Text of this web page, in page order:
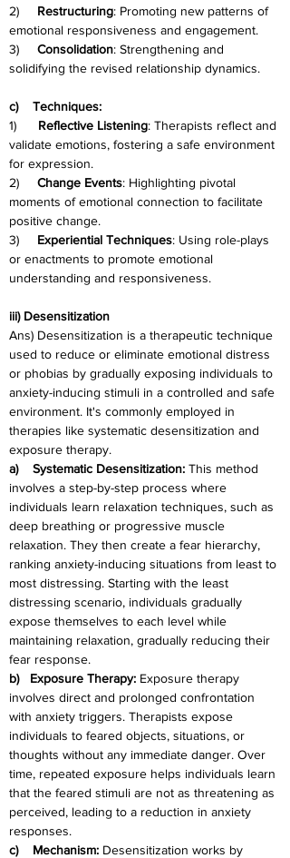
2) Restructuring: Promoting new patterns of
emotional responsiveness and engagement.
3) Consolidation: Strengthening and
solidifying the revised relationship dynamics.
c)    Techniques:
1) Reflective Listening: Therapists reflect and
validate emotions, fostering a safe environment
for expression.
2) Change Events: Highlighting pivotal
moments of emotional connection to facilitate
positive change.
3) Experiential Techniques: Using role-plays
or enactments to promote emotional
understanding and responsiveness.
iii) Desensitization
Ans) Desensitization is a therapeutic technique
used to reduce or eliminate emotional distress
or phobias by gradually exposing individuals to
anxiety-inducing stimuli in a controlled and safe
environment. It's commonly employed in
therapies like systematic desensitization and
exposure therapy.
a)    Systematic Desensitization: This method
involves a step-by-step process where
individuals learn relaxation techniques, such as
deep breathing or progressive muscle
relaxation. They then create a fear hierarchy,
ranking anxiety-inducing situations from least to
most distressing. Starting with the least
distressing scenario, individuals gradually
expose themselves to each level while
maintaining relaxation, gradually reducing their
fear response.
b)   Exposure Therapy: Exposure therapy
involves direct and prolonged confrontation
with anxiety triggers. Therapists expose
individuals to feared objects, situations, or
thoughts without any immediate danger. Over
time, repeated exposure helps individuals learn
that the feared stimuli are not as threatening as
perceived, leading to a reduction in anxiety
responses.
c)    Mechanism: Desensitization works by